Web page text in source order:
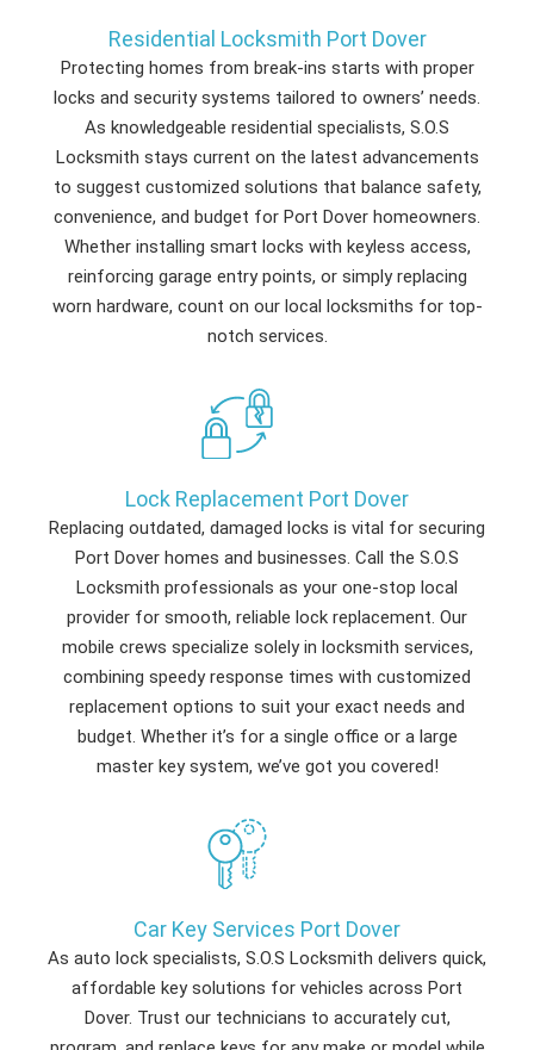
Residential Locksmith Port Dover
Protecting homes from break-ins starts with proper
locks and security systems tailored to owners’ needs.
As knowledgeable residential specialists, S.O.S
Locksmith stays current on the latest advancements
to suggest customized solutions that balance safety,
convenience, and budget for Port Dover homeowners.
Whether installing smart locks with keyless access,
reinforcing garage entry points, or simply replacing
worn hardware, count on our local locksmiths for top-
notch services.
Lock Replacement Port Dover
Replacing outdated, damaged locks is vital for securing
Port Dover homes and businesses. Call the S.O.S
Locksmith professionals as your one-stop local
provider for smooth, reliable lock replacement. Our
mobile crews specialize solely in locksmith services,
combining speedy response times with customized
replacement options to suit your exact needs and
budget. Whether it’s for a single office or a large
master key system, we’ve got you covered!
Car Key Services Port Dover
As auto lock specialists, S.O.S Locksmith delivers quick,
affordable key solutions for vehicles across Port
Dover. Trust our technicians to accurately cut,